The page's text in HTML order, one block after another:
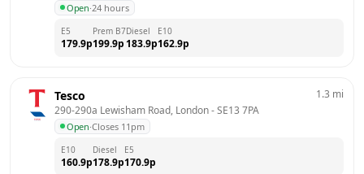
Open·24 hours
E5
179.9p
Prem B7
199.9p
Diesel
183.9p
E10
162.9p
Tesco
290-290a Lewisham Road, London - SE13 7PA
Open·Closes 11pm
1.3 mi
E10
160.9p
Diesel
178.9p
E5
170.9p